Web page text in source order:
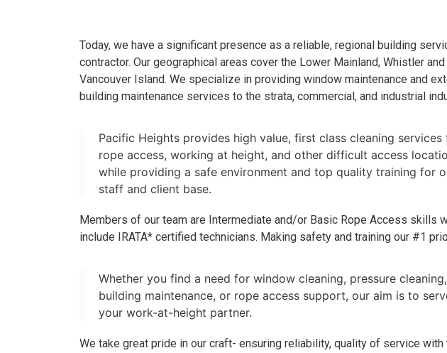
Today, we have a significant presence as a reliable, regional building
contractor. Our geographical areas cover the Lower Mainland, Whistler and
Vancouver Island. We specialize in providing window maintenance and
building maintenance services to the strata, commercial, and industrial
Pacific Heights provides high value, first class cleaning services
rope access, working at height, and other difficult access
while providing a safe environment and top quality training for
staff and client base.
Members of our team are Intermediate and/or Basic Rope Access skills
include IRATA* certified technicians. Making safety and training our #1
Whether you find a need for window cleaning, pressure cleaning,
building maintenance, or rope access support, our aim is to
your work-at-height partner.
We take great pride in our craft- ensuring reliability, quality of service with